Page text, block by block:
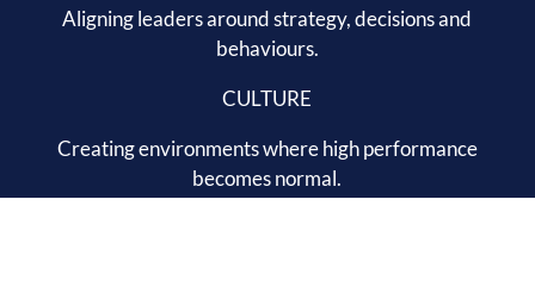
Aligning leaders around strategy, decisions and
behaviours.
CULTURE
Creating environments where high performance
becomes normal.